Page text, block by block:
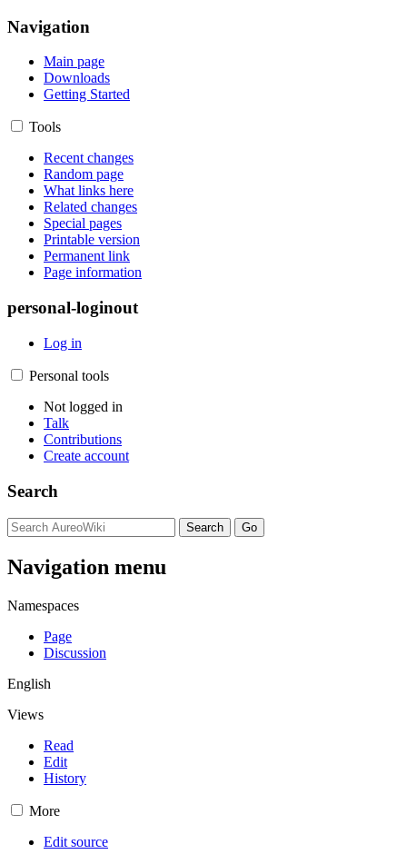
Navigation
Main page
Downloads
Getting Started
Tools
Recent changes
Random page
What links here
Related changes
Special pages
Printable version
Permanent link
Page information
personal-loginout
Log in
Personal tools
Not logged in
Talk
Contributions
Create account
Search
Navigation menu
Namespaces
Page
Discussion
English
Views
Read
Edit
History
More
Edit source